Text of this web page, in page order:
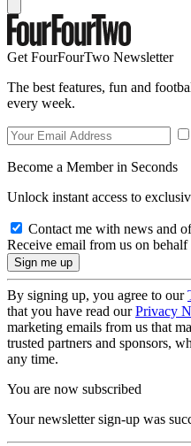
Get FourFourTwo Newsletter
The best features, fun and
every week.
Become a Member in Seconds
Unlock instant access to
Contact me with news and
Receive email from us on
By signing up, you agree to our
that you have read ourPrivacy
marketing emails from us that
trusted partners and sponsors,
any time.
You are now subscribed
Your newsletter sign-up was